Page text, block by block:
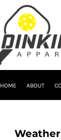
HOME ABOUT